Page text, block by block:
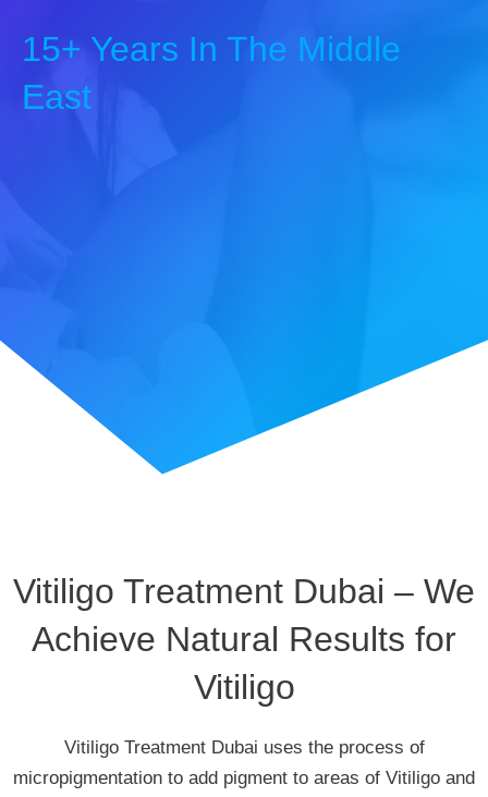
15+ Years In The Middle
East
Vitiligo Treatment Dubai – We
Achieve Natural Results for
Vitiligo
Vitiligo Treatment Dubai uses the process of
micropigmentation to add pigment to areas of Vitiligo and